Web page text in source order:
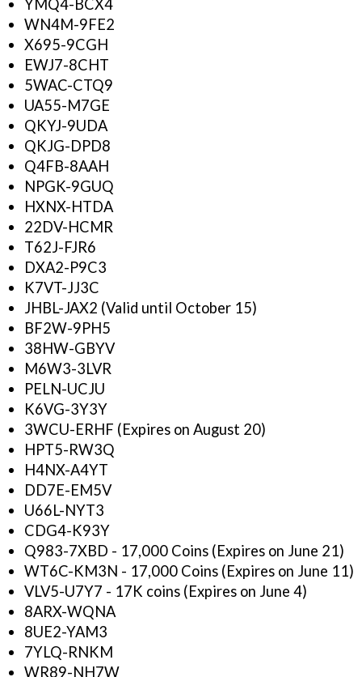
YMQ4-BCX4
WN4M-9FE2
X695-9CGH
EWJ7-8CHT
5WAC-CTQ9
UA55-M7GE
QKYJ-9UDA
QKJG-DPD8
Q4FB-8AAH
NPGK-9GUQ
HXNX-HTDA
22DV-HCMR
T62J-FJR6
DXA2-P9C3
K7VT-JJ3C
JHBL-JAX2 (Valid until October 15)
BF2W-9PH5
38HW-GBYV
M6W3-3LVR
PELN-UCJU
K6VG-3Y3Y
3WCU-ERHF (Expires on August 20)
HPT5-RW3Q
H4NX-A4YT
DD7E-EM5V
U66L-NYT3
CDG4-K93Y
Q983-7XBD - 17,000 Coins (Expires on June 21)
WT6C-KM3N - 17,000 Coins (Expires on June 11)
VLV5-U7Y7 - 17K coins (Expires on June 4)
8ARX-WQNA
8UE2-YAM3
7YLQ-RNKM
WR89-NH7W